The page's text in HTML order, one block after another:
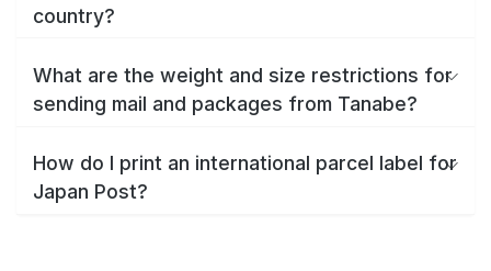
country?
What are the weight and size restrictions for
sending mail and packages from Tanabe?
How do I print an international parcel label for
Japan Post?